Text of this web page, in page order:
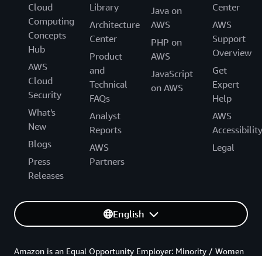
Cloud
Computing
Concepts
Hub
AWS
Cloud
Security
What's
New
Blogs
Press
Releases
Library
Architecture
Center
Product
and
Technical
FAQs
Analyst
Reports
AWS
Partners
Java on
AWS
PHP on
AWS
JavaScript
on AWS
Center
AWS
Support
Overview
Get
Expert
Help
AWS
Accessibility
Legal
English
Amazon is an Equal Opportunity Employer: Minority / Women